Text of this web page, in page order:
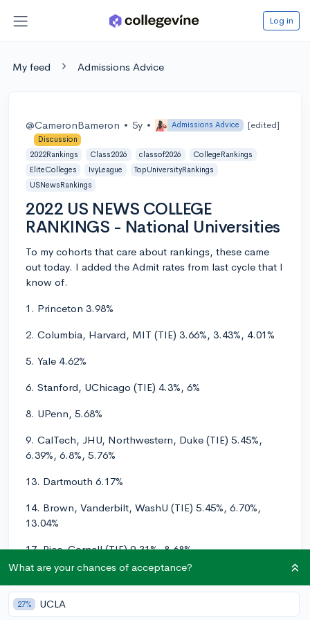
Log in
My feed Admissions Advice
@CameronBameron • 5y • Admissions Advice [edited]
Discussion
2022Rankings
Class2026 classof2026
CollegeRankings
EliteColleges
IvyLeague
TopUniversityRankings
USNewsRankings
2022 US NEWS COLLEGE
RANKINGS - National Universities
To my cohorts that care about rankings, these came
out today. I added the Admit rates from last cycle that I
know of.
1. Princeton 3.98%
2. Columbia, Harvard, MIT (TIE) 3.66%, 3.43%, 4.01%
5. Yale 4.62%
6. Stanford, UChicago (TIE) 4.3%, 6%
8. UPenn, 5.68%
9. CalTech, JHU, Northwestern, Duke (TIE) 5.45%,
6.39%, 6.8%, 5.76%
13. Dartmouth 6.17%
14. Brown, Vanderbilt, WashU (TIE) 5.45%, 6.70%,
13.04%
17. Rice, Cornell (TIE) 9.31%, 8.68%
19. Notre Dame 14.6%
20. UCLA 10.8%
What are your chances of acceptance?
27% UCLA